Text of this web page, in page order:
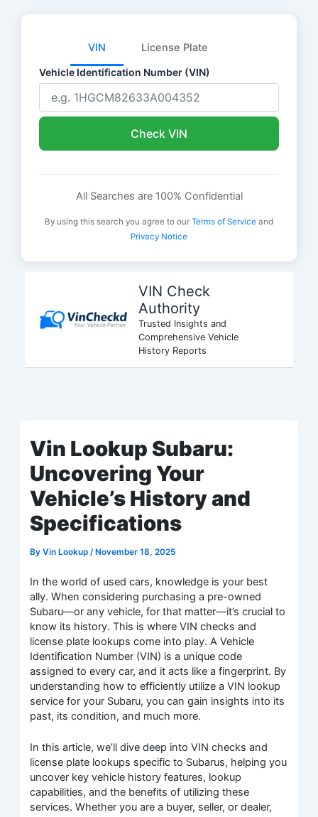
VIN License Plate
Vehicle Identification Number (VIN)
Check VIN
All Searches are 100% Confidential
By using this search you agree to our Terms of Service and
Privacy Notice
VIN Check
Authority
Trusted Insights and
Comprehensive Vehicle
History Reports
Vin Lookup Subaru:
Uncovering Your
Vehicle’s History and
Specifications
ByVin Lookup /November 18, 2025
In the world of used cars, knowledge is your best
ally. When considering purchasing a pre-owned
Subaru—or any vehicle, for that matter—it’s crucial to
know its history. This is where VIN checks and
license plate lookups come into play. A Vehicle
Identification Number (VIN) is a unique code
assigned to every car, and it acts like a fingerprint. By
understanding how to efficiently utilize a VIN lookup
service for your Subaru, you can gain insights into its
past, its condition, and much more.
In this article, we’ll dive deep into VIN checks and
license plate lookups specific to Subarus, helping you
uncover key vehicle history features, lookup
capabilities, and the benefits of utilizing these
services. Whether you are a buyer, seller, or dealer,